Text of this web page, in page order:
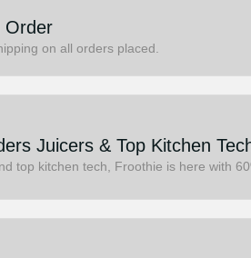
Order
on all orders placed.
Juicers & Top Kitchen
top kitchen tech, Froothie is here with